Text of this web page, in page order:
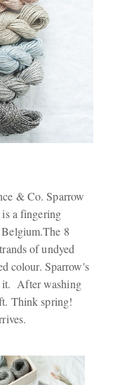
& Co. Sparrow
a fingering
8
of undyed
colour. Sparrow's
it. After washing
Think spring!